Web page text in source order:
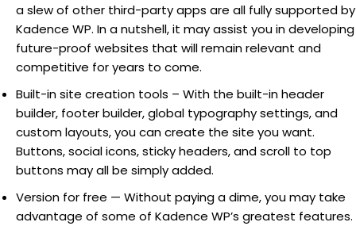
a slew of other third-party apps are all fully supported by
Kadence WP. In a nutshell, it may assist you in developing
future-proof websites that will remain relevant and
competitive for years to come.
Built-in site creation tools – With the built-in header
builder, footer builder, global typography settings, and
custom layouts, you can create the site you want.
Buttons, social icons, sticky headers, and scroll to top
buttons may all be simply added.
Version for free — Without paying a dime, you may take
advantage of some of Kadence WP’s greatest features.